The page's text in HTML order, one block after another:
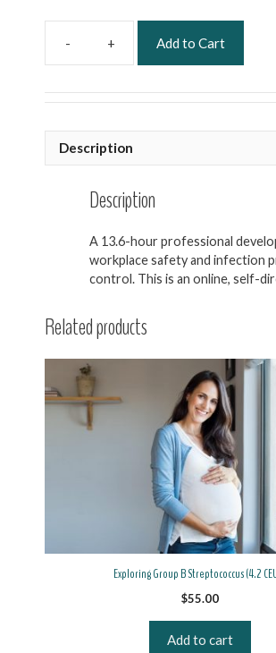
Safety
Infection
and
Professional
Development
quantity
Add to Cart
Description
Description
A 13.6-hour professional
workplace safety and infection
control. This is an online, self-
Related products
Exploring Group B Streptococcus (4.2
$55.00
Add to cart